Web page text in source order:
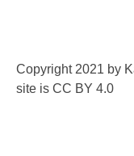
Copyright 2021 by
site is CC BY 4.0